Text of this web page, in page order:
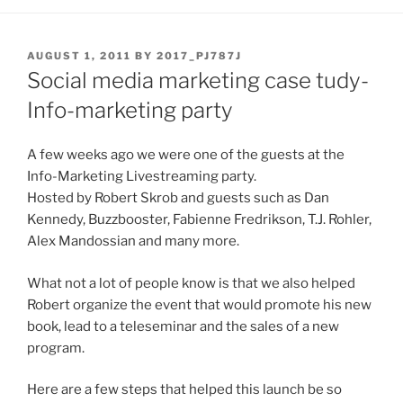
POSTED
ON
AUGUST 1, 2011 BY 2017_PJ787J
Social media marketing case tudy-
Info-marketing party
A few weeks ago we were one of the guests at the
Info-Marketing Livestreaming party.
Hosted by Robert Skrob and guests such as Dan
Kennedy, Buzzbooster, Fabienne Fredrikson, T.J. Rohler,
Alex Mandossian and many more.
What not a lot of people know is that we also helped
Robert organize the event that would promote his new
book, lead to a teleseminar and the sales of a new
program.
Here are a few steps that helped this launch be so